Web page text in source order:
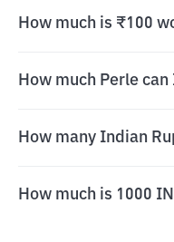
How much is ₹100
How much Perle
How many Indian
How much is 1000